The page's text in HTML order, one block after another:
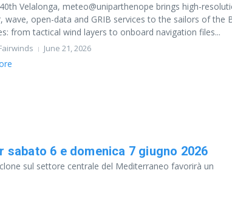
Velalonga, meteo@uniparthenope brings high-
wave, open-data and GRIB services to the sailors of the
from tactical wind layers to onboard navigation files...
June 21, 2026
6 e domenica 7 giugno 2026
sul settore centrale del Mediterraneo favorirà un